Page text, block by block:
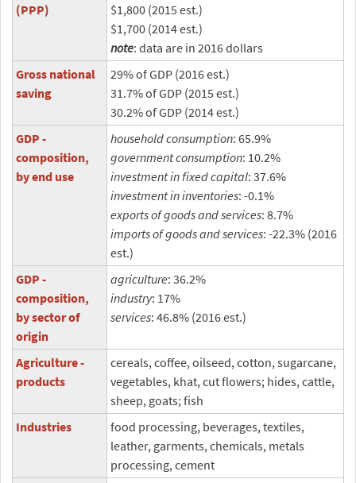
(PPP)
$1,800 (2015 est.)
$1,700 (2014 est.)
note: data are in 2016 dollars
Gross national
saving
29% of GDP (2016 est.)
31.7% of GDP (2015 est.)
30.2% of GDP (2014 est.)
GDP -
composition,
by end use
household consumption: 65.9%
government consumption: 10.2%
investment in fixed capital: 37.6%
investment in inventories: -0.1%
exports of goods and services: 8.7%
imports of goods and services: -22.3% (2016
est.)
GDP -
composition,
by sector of
origin
agriculture: 36.2%
industry: 17%
services: 46.8% (2016 est.)
Agriculture -
products
cereals, coffee, oilseed, cotton, sugarcane,
vegetables, khat, cut flowers; hides, cattle,
sheep, goats; fish
Industries
food processing, beverages, textiles,
leather, garments, chemicals, metals
processing, cement